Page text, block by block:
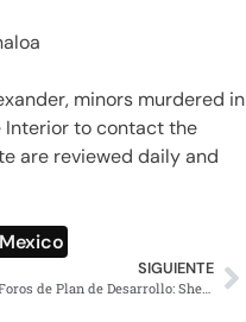
minors murdered in
Interior to contact the
are reviewed daily and
SIGUIENTE
Más de 50 mil asistentes a Foros de Plan de Desarrollo: Sheinbaum